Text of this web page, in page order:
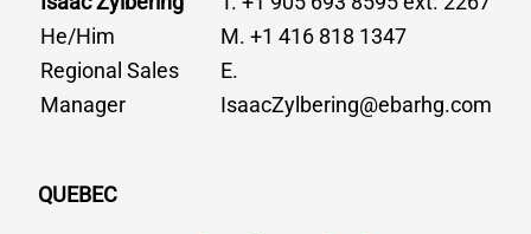
He/Him
Regional Sales
Manager
M. +1 416 818 1347
E.
IsaacZylbering@ebarhg.com
QUEBEC